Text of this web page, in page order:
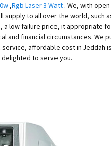
,Rgb Laser 3 Watt . We, with
to all over the world, such
low failure price, it appropriate
financial circumstances.
affordable cost in
to serve you.